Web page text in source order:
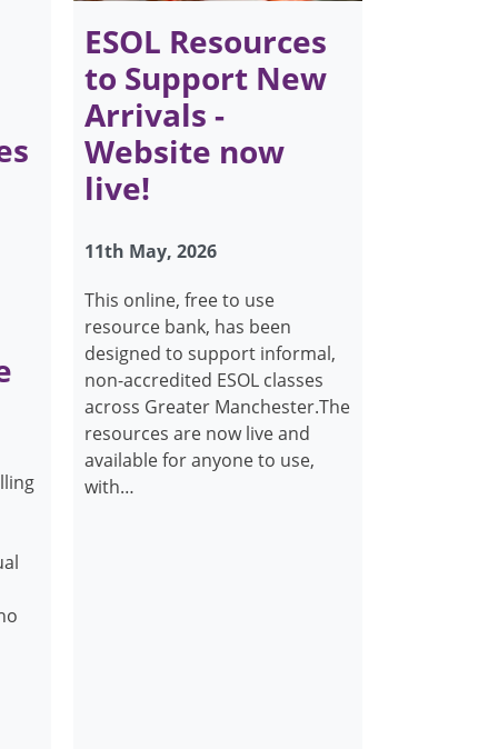
ESOL Resources
to Support New
Arrivals -
Website now
live!
11th May, 2026
This online, free to use
resource bank, has been
designed to support informal,
non-accredited ESOL classes
across Greater Manchester.The
resources are now live and
available for anyone to use,
with…